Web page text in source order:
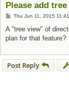
Please add
Post
Thu Jun 11, 2015
A "tree view" of
plan for that feature?
Post Reply